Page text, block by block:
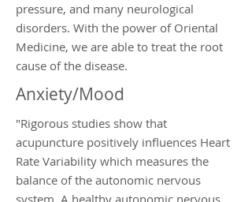
pressure, and many neurological
disorders. With the power of Oriental
Medicine, we are able to treat the root
cause of the disease.
Anxiety/Mood
"Rigorous studies show that
acupuncture positively influences Heart
Rate Variability which measures the
balance of the autonomic nervous
system. A healthy autonomic nervous